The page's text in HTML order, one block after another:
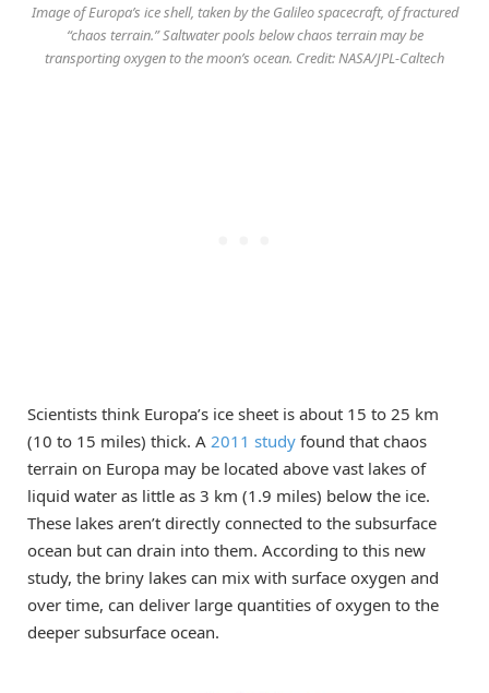
Image of Europa’s ice shell, taken by the Galileo spacecraft, of fractured
“chaos terrain.” Saltwater pools below chaos terrain may be
transporting oxygen to the moon’s ocean. Credit: NASA/JPL-Caltech
Scientists think Europa’s ice sheet is about 15 to 25 km
(10 to 15 miles) thick. A 2011 study found that chaos
terrain on Europa may be located above vast lakes of
liquid water as little as 3 km (1.9 miles) below the ice.
These lakes aren’t directly connected to the subsurface
ocean but can drain into them. According to this new
study, the briny lakes can mix with surface oxygen and
over time, can deliver large quantities of oxygen to the
deeper subsurface ocean.